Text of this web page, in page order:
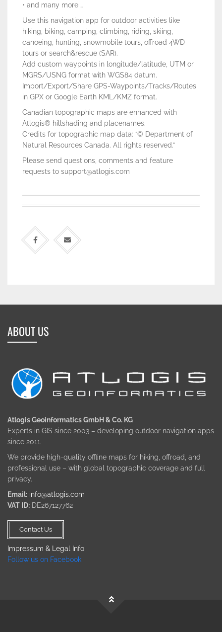
• and many more …
Use this navigation app for outdoor activities like
hiking, biking, camping, climbing, riding, skiing,
canoeing, hunting, snowmobile tours, offroad 4WD
tours or search&rescue (SAR).
Add custom waypoints in longitude/latitude, UTM or
MGRS/USNG format with WGS84 datum.
Import/Export/Share GPS-Waypoints/Tracks/Routes
in GPX or Google Earth KML/KMZ format.
Canadian topographic maps are enhanced with
Atlogis® hillshading and placenames.
Credits for topographic map data: “© Department of
Natural Resources Canada. All rights reserved.”
Please send questions, comments and feature
requests to support@atlogis.com
ABOUT US
Atlogis Geoinformatics GmbH & Co. KG
Experts in GIS since 2003 – developing outdoor navigation apps
since 2011.
We provide high-quality offline maps for hiking, offroad, and
professional use – with global topographic coverage and full
privacy.
Email: info@atlogis.com
VAT ID: DE267127762
Contact Us
Impressum & Legal Info
Follow us on Facebook